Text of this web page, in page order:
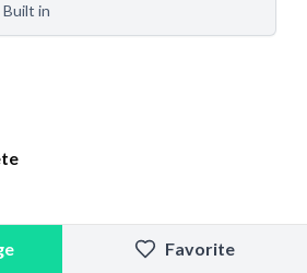
Built in
21
Favorite